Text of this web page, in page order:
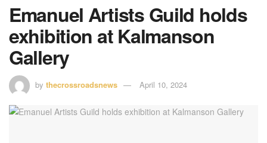
Emanuel Artists Guild holds
exhibition at Kalmanson
Gallery
by thecrossroadsnews April 10, 2024